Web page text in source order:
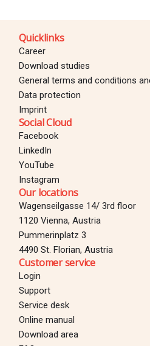
Quicklinks
Career
Download studies
General terms and conditions
Data protection
Imprint
Social Cloud
Facebook
LinkedIn
YouTube
Instagram
Our locations
Wagenseilgasse 14/ 3rd floor
1120 Vienna, Austria
Pummerinplatz 3
4490 St. Florian, Austria
Customer service
Login
Support
Service desk
Online manual
Download area